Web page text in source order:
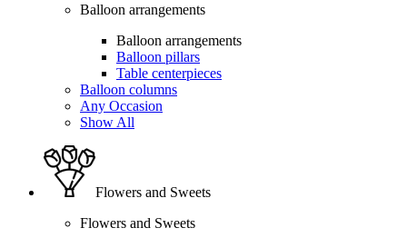
Balloon arrangements
Balloon arrangements
Balloon pillars
Table centerpieces
Balloon columns
Any Occasion
Show All
Flowers and Sweets
Flowers and Sweets